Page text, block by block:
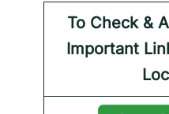
To Check &
Important